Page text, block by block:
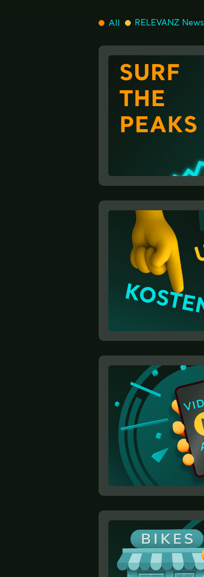
All RELEVANZ News